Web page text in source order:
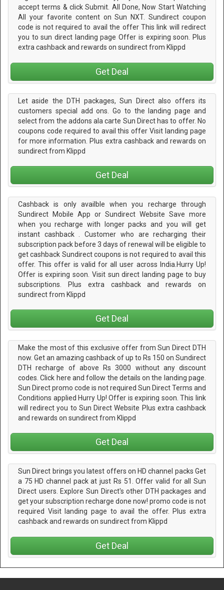
accept terms & click Submit. All Done, Now Start Watching
All your favorite content on Sun NXT. Sundirect coupon
code is not required to avail the offer This link will redirect
you to sun direct landing page Offer is expiring soon. Plus
extra cashback and rewards on sundirect from Klippd
Get Deal
Let aside the DTH packages, Sun Direct also offers its
customers special add ons. Go to the landing page and
select from the addons ala carte Sun Direct has to offer. No
coupons code required to avail this offer Visit landing page
for more information. Plus extra cashback and rewards on
sundirect from Klippd
Get Deal
Cashback is only availble when you recharge through
Sundirect Mobile App or Sundirect Website Save more
when you recharge with longer packs and you will get
instant cashback . Customer who are recharging their
subscription pack before 3 days of renewal will be eligible to
get cashback Sundirect coupons is not required to avail this
offer. This offer is valid for all user across India.Hurry Up!
Offer is expiring soon. Visit sun direct landing page to buy
subscriptions. Plus extra cashback and rewards on
sundirect from Klippd
Get Deal
Make the most of this exclusive offer from Sun Direct DTH
now. Get an amazing cashback of up to Rs 150 on Sundirect
DTH recharge of above Rs 3000 without any discount
codes. Click here and follow the details on the landing page.
Sun Direct promo code is not required Sun Direct Terms and
Conditions applied Hurry Up! Offer is expiring soon. This link
will redirect you to Sun Direct Website Plus extra cashback
and rewards on sundirect from Klippd
Get Deal
Sun Direct brings you latest offers on HD channel packs Get
a 75 HD channel pack at just Rs 51. Offer valid for all Sun
Direct users. Explore Sun Direct's other DTH packages and
get your subscription recharge done now! promo code is not
required Visit landing page to avail the offer. Plus extra
cashback and rewards on sundirect from Klippd
Get Deal